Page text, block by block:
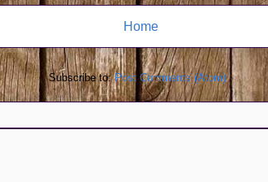
Home
Subscribe to:Post Comments (Atom)